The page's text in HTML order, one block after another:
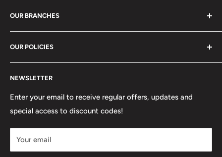
OUR BRANCHES
81 Whalley New Road, BB1 6JY
+447377301277
6 Higher Church Street, BB2 1JG
+447949560988
OUR POLICIES
Search
Refunds, Returns & Exchanges
Our Stores
Legal
Delivery Services
NEWSLETTER
Enter your email to receive regular offers, updates and
special access to discount codes!
Your email